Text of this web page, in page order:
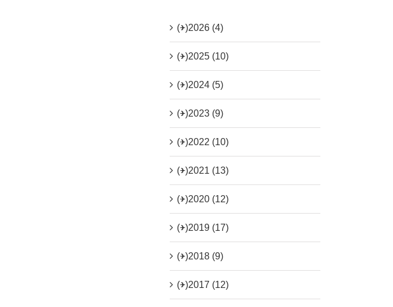
(+)2026 (4)
(+)2025 (10)
(+)2024 (5)
(+)2023 (9)
(+)2022 (10)
(+)2021 (13)
(+)2020 (12)
(+)2019 (17)
(+)2018 (9)
(+)2017 (12)